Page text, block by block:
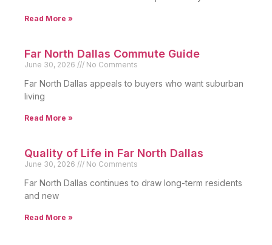
Read More »
Far North Dallas Commute Guide
June 30, 2026 No Comments
Far North Dallas appeals to buyers who want suburban
living
Read More »
Quality of Life in Far North Dallas
June 30, 2026 No Comments
Far North Dallas continues to draw long-term residents
and new
Read More »